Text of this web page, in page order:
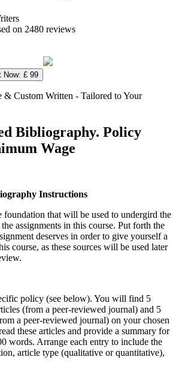
on 2480 reviews
Now: £ 99
& Custom Written - Tailored to Your
Bibliography. Policy
Wage
Instructions
foundation that will be used to undergird the
assignments in this course. Put forth the
deserves in order to give yourself a
course, as these sources will be used later
policy (see below). You will find 5
(from a peer-reviewed journal) and 5
a peer-reviewed journal) on your chosen
these articles and provide a summary for
words. Arrange each entry to include the
article type (qualitative or quantitative),